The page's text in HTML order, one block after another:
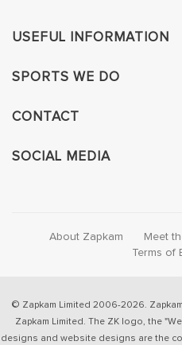
USEFUL INFORMATION
SPORTS WE DO
CONTACT
SOCIAL MEDIA
About Zapkam Meet
Terms of
© Zapkam Limited 2006-2026.
Zapkam Limited. The ZK logo, the
designs and website designs are the